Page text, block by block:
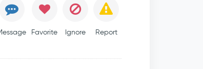
Favorite Ignore Report